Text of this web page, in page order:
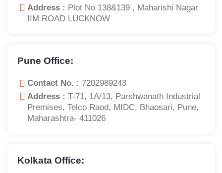
Address : Plot No 138&139 , Maharishi Nagar
IIM ROAD LUCKNOW
Pune Office:
Contact No. : 7202989243
Address : T-71, 1A/13, Parshwanath Industrial
Premises, Telco Raod, MIDC, Bhaosari, Pune,
Maharashtra- 411026
Kolkata Office: